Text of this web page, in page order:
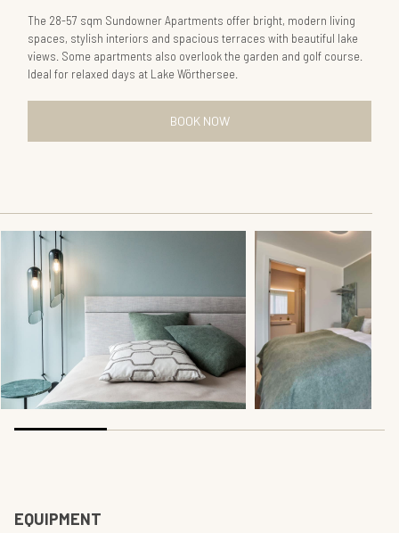
The 28-57 sqm Sundowner Apartments offer bright, modern living
spaces, stylish interiors and spacious terraces with beautiful lake
views. Some apartments also overlook the garden and golf course.
Ideal for relaxed days at Lake Wörthersee.
BOOK NOW
EQUIPMENT